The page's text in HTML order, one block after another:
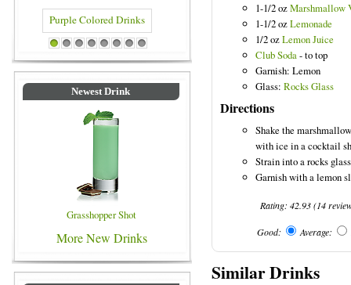
Drinks Blue Colored Drinks
1 2 3 4 5 6 7 8
Newest Drink
Grasshopper Shot
More New Drinks
1-1/2 ozMarshmallow
1-1/2 ozLemonade
1/2 ozLemon Juice
Club Soda- to top
Garnish: Lemon
Glass: Rocks Glass
Directions
Shake the
with ice in a cocktail
Strain into a rocks
Garnish with a lemon
Rating:42.93(14
Good: Average:
Similar Drinks